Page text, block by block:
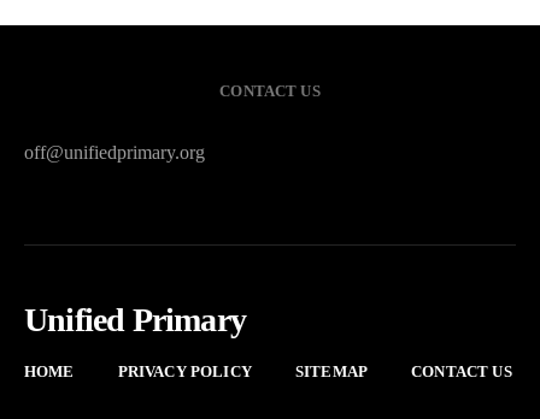
CONTACT US
off@unifiedprimary.org
Unified Primary
HOME PRIVACY POLICY SITEMAP CONTACT US